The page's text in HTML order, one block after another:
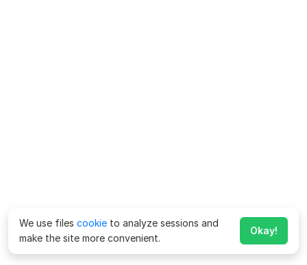
We use files cookie to analyze sessions and
make the site more convenient.
Okay!